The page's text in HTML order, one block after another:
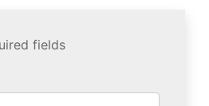
fields